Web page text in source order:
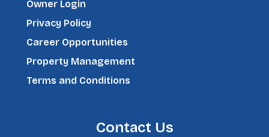
Owner Login
Privacy Policy
Career Opportunities
Property Management
Terms and Conditions
Contact Us